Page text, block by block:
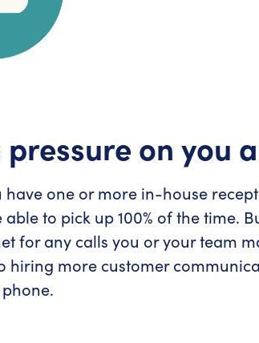
pressure on you
have one or more in-house
to pick up 100% of the time.
for any calls you or your team
hiring more customer